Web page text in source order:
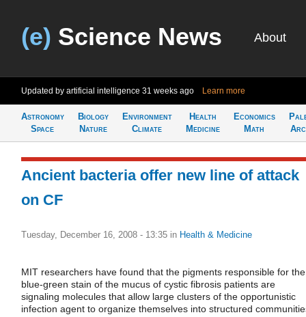
(e) Science News About
Updated by artificial intelligence 31 weeks ago Learn more
Astronomy
Space
Biology
Nature
Environment
Climate
Health
Medicine
Economics
Math
Ancient bacteria offer new line of attack
on CF
Tuesday, December 16, 2008 - 13:35 in Health & Medicine
MIT researchers have found that the pigments responsible for the
blue-green stain of the mucus of cystic fibrosis patients are
signaling molecules that allow large clusters of the opportunistic
infection agent to organize themselves into structured